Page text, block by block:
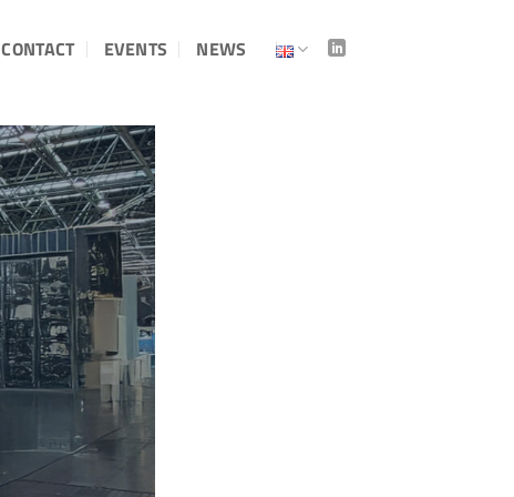
CONTACT EVENTS NEWS